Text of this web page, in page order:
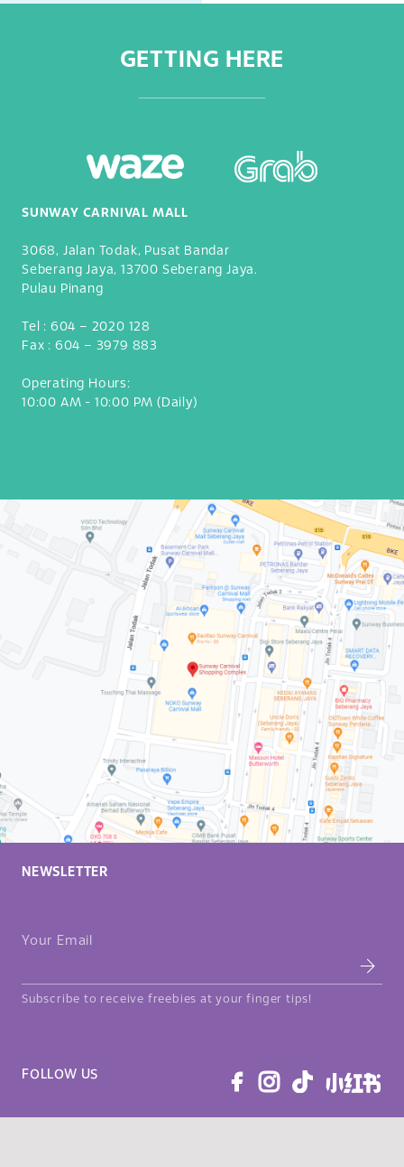
GETTING HERE
SUNWAY CARNIVAL MALL
3068, Jalan Todak, Pusat Bandar
Seberang Jaya, 13700 Seberang Jaya.
Pulau Pinang
Tel : 604 – 2020 128
Fax : 604 – 3979 883
Operating Hours:
10:00 AM - 10:00 PM (Daily)
NEWSLETTER
Your Email
Subscribe to receive freebies at your finger tips!
FOLLOW US